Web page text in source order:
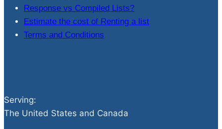
Response vs Compiled Lists?
Estimate the cost of Renting a list
Terms and Conditions
Serving:
The United States and Canada